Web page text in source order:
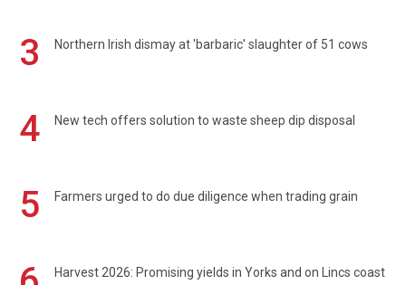
3 Northern Irish dismay at 'barbaric' slaughter of 51 cows
4 New tech offers solution to waste sheep dip disposal
5 Farmers urged to do due diligence when trading grain
Harvest 2026: Promising yields in Yorks and on Lincs coast